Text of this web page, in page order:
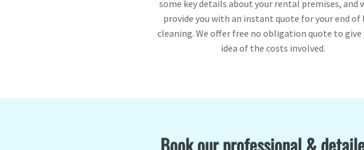
some key details about your rental premises, and
provide you with an instant quote for your end of
cleaning. We offer free no obligation quote to give
idea of the costs involved.